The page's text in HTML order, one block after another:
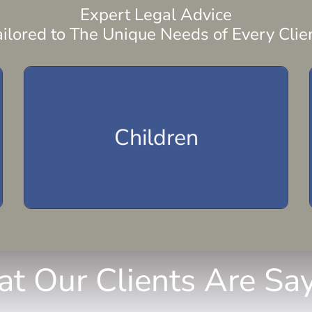
Expert Legal Advice
to The Unique Needs of Every
Children
Child Support
Child Visitation
Our Clients Are